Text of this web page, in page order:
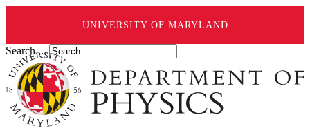
UNIVERSITY OF MARYLAND
Search ...